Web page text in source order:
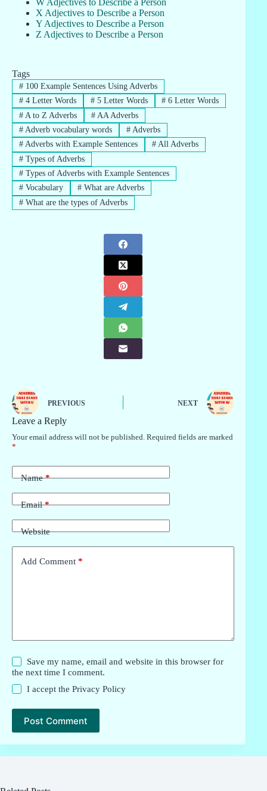
X Adjectives to Describe a Person
Y Adjectives to Describe a Person
Z Adjectives to Describe a Person
Tags
#100 Example Sentences Using Adverbs
#4 Letter Words #5 Letter Words # 6 Letter Words
#A to Z Adverbs #AA Adverbs
#Adverb vocabulary words #Adverbs
#Adverbs with Example Sentences #All Adverbs
#Types of Adverbs
#Types of Adverbs with Example Sentences
#Vocabulary #What are Adverbs
#What are the types of Adverbs
PREVIOUS NEXT
Leave a Reply
Your email address will not be published. Required fields are marked
*
Name*
Email*
Website
Add Comment *
Save my name, email and website in this browser for
the next time I comment.
I accept thePrivacy Policy
Post Comment